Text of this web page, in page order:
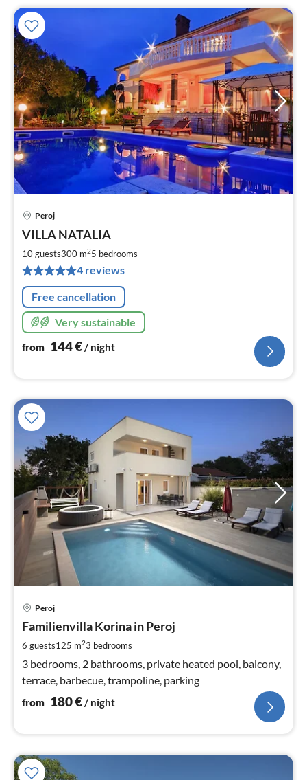
Peroj
VILLA NATALIA
10 guests300 m25 bedrooms
4 reviews
Free cancellation
Very sustainable
from 144€/ night
Peroj
Familienvilla Korina in Peroj
6 guests125 m23 bedrooms
3 bedrooms, 2 bathrooms, private heated pool, balcony,
terrace, barbecue, trampoline, parking
from 180€/ night